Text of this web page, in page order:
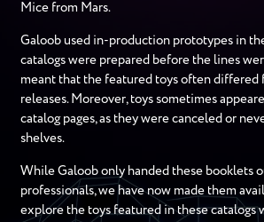
Mice from Mars.
Galoob used in-production prototypes in
catalogs were prepared before the lines
meant that the featured toys often differed
releases. Moreover, toys sometimes
catalog pages, as they were canceled or
shelves.
While Galoob only handed these booklets
professionals, we have now made them
explore the toys featured in these catalogs